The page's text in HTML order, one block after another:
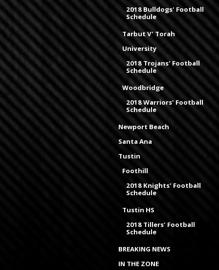
2018 Bulldogs' Football
Schedule
Tarbut V' Torah
University
2018 Trojans' Football
Schedule
Woodbridge
2018 Warriors' Football
Schedule
Newport Beach
Santa Ana
Tustin
Foothill
2018 Knights' Football
Schedule
Tustin HS
2018 Tillers' Football
Schedule
BREAKING NEWS
IN THE ZONE